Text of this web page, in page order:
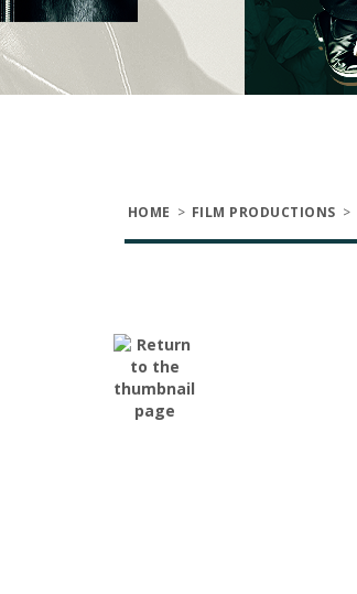
HOME > FILM PRODUCTIONS >